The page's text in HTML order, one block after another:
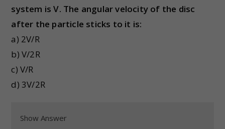
system is V. The angular velocity of the disc
after the particle sticks to it is:
a) 2V/R
b) V/2R
c) V/R
d) 3V/2R
Show Answer